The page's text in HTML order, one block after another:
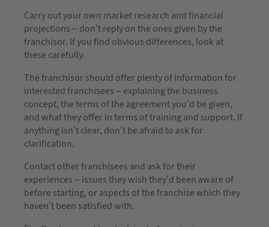
Carry out your own market research and financial
projections – don’t reply on the ones given by the
franchisor. If you find obvious differences, look at
these carefully.
The franchisor should offer plenty of information for
interested franchisees – explaining the business
concept, the terms of the agreement you’d be given,
and what they offer in terms of training and support. If
anything isn’t clear, don’t be afraid to ask for
clarification.
Contact other franchisees and ask for their
experiences – issues they wish they’d been aware of
before starting, or aspects of the franchise which they
haven’t been satisfied with.